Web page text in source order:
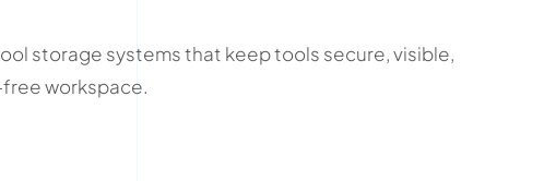
storage systems that keep tools secure, visible,
workspace.